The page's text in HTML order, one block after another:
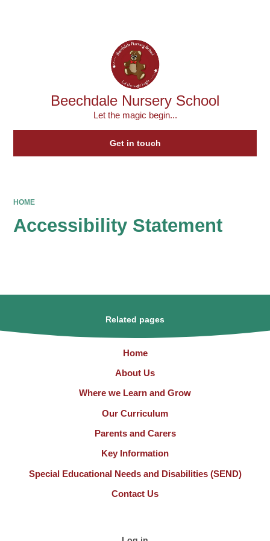
Beechdale Nursery School
Let the magic begin...
Get in touch
HOME
Accessibility Statement
Related pages
Home
About Us
Where we Learn and Grow
Our Curriculum
Parents and Carers
Key Information
Special Educational Needs and Disabilities (SEND)
Contact Us